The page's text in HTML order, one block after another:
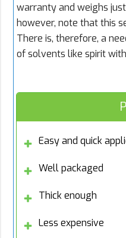
warranty and weighs just
however, note that this
There is, therefore, a
of solvents like spirit
Easy and quick
Well packaged
Thick enough
Less expensive